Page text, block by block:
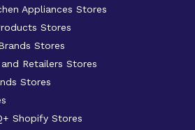
Appliances Stores
Stores
Stores
Retailers Stores
Stores
Shopify Stores